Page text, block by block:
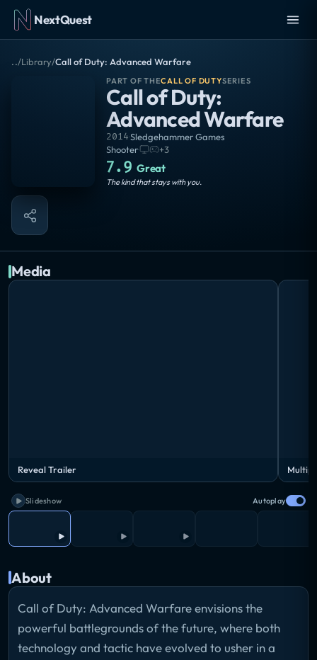
NextQuest
../Library/Call of Duty: Advanced Warfare
PART OF THECALL OF DUTYSERIES
Call of Duty:
Advanced Warfare
2014·Sledgehammer Games
Shooter· +3
7.9 Great
The kind that stays with you.
Media
Reveal Trailer
Slideshow Autoplay
About
Call of Duty: Advanced Warfare envisions the
powerful battlegrounds of the future, where both
technology and tactic have evolved to usher in a